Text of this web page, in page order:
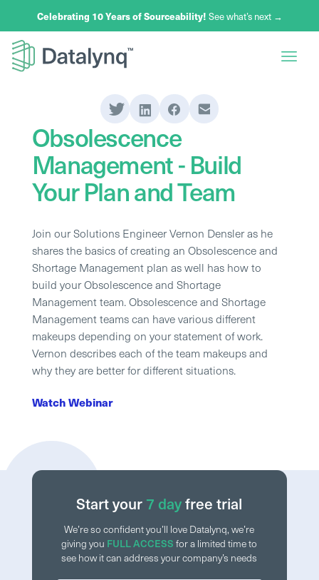
Celebrating 10 Years of Sourceability! See what’s next →
Obsolescence
Management - Build
Your Plan and Team
Join our Solutions Engineer Vernon Densler as he
shares the basics of creating an Obsolescence and
Shortage Management plan as well has how to
build your Obsolescence and Shortage
Management team. Obsolescence and Shortage
Management teams can have various different
makeups depending on your statement of work.
Vernon describes each of the team makeups and
why they are better for different situations.
Watch Webinar
Start your 7 dayfree trial
We’re so confident you’ll love Datalynq, we’re
giving you FULL ACCESSfor a limited time to
see how it can address your company’s needs